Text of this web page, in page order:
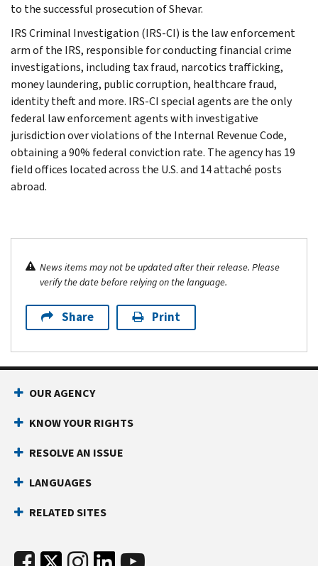
to the successful prosecution of Shevar.
IRS Criminal Investigation (IRS-CI) is the law enforcement
arm of the IRS, responsible for conducting financial crime
investigations, including tax fraud, narcotics trafficking,
money laundering, public corruption, healthcare fraud,
identity theft and more. IRS-CI special agents are the only
federal law enforcement agents with investigative
jurisdiction over violations of the Internal Revenue Code,
obtaining a 90% federal conviction rate. The agency has 19
field offices located across the U.S. and 14 attaché posts
abroad.
News items may not be updated after their release. Please
verify the date before relying on the language.
Share Print
OUR AGENCY
KNOW YOUR RIGHTS
RESOLVE AN ISSUE
LANGUAGES
RELATED SITES